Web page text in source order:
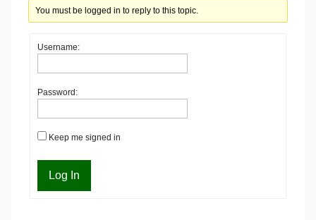
You must be logged in to reply to this topic.
Username:
Password:
Keep me signed in
Log In